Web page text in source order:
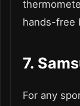
hands-free
7.
For any